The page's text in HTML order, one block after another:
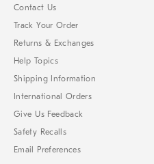
Contact Us
Track Your Order
Returns & Exchanges
Help Topics
Shipping Information
International Orders
Give Us Feedback
Safety Recalls
Email Preferences